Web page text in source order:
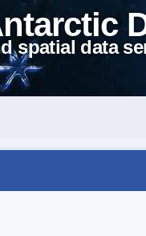
spatial data